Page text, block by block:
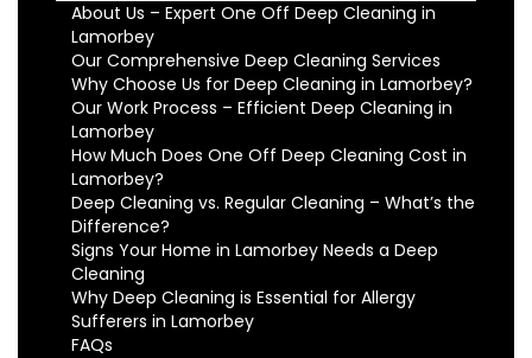
About Us – Expert One Off Deep Cleaning in
Lamorbey
Our Comprehensive Deep Cleaning Services
Why Choose Us for Deep Cleaning in Lamorbey?
Our Work Process – Efficient Deep Cleaning in
Lamorbey
How Much Does One Off Deep Cleaning Cost in
Lamorbey?
Deep Cleaning vs. Regular Cleaning – What’s the
Difference?
Signs Your Home in Lamorbey Needs a Deep
Cleaning
Why Deep Cleaning is Essential for Allergy
Sufferers in Lamorbey
FAQs